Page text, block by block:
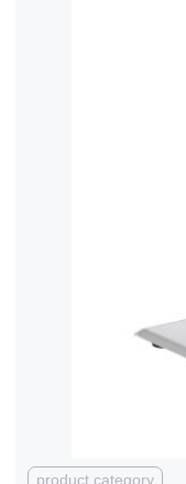
product category